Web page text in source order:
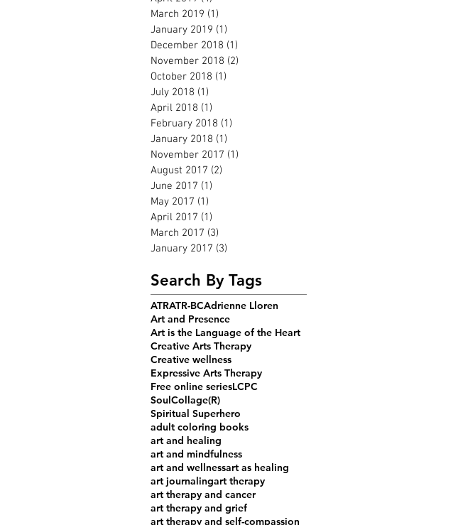
March 2019 (1)
January 2019 (1)
December 2018 (1)
November 2018 (2)
October 2018 (1)
July 2018 (1)
April 2018 (1)
February 2018 (1)
January 2018 (1)
November 2017 (1)
August 2017 (2)
June 2017 (1)
May 2017 (1)
April 2017 (1)
March 2017 (3)
January 2017 (3)
Search By Tags
ATRATR-BCAdrienne Lloren
Art and Presence
Art is the Language of the Heart
Creative Arts Therapy
Creative wellness
Expressive Arts Therapy
Free online seriesLCPC
SoulCollage(R)
Spiritual Superhero
adult coloring books
art and healing
art and mindfulness
art and wellnessart as healing
art journalingart therapy
art therapy and cancer
art therapy and grief
art therapy and self-compassion